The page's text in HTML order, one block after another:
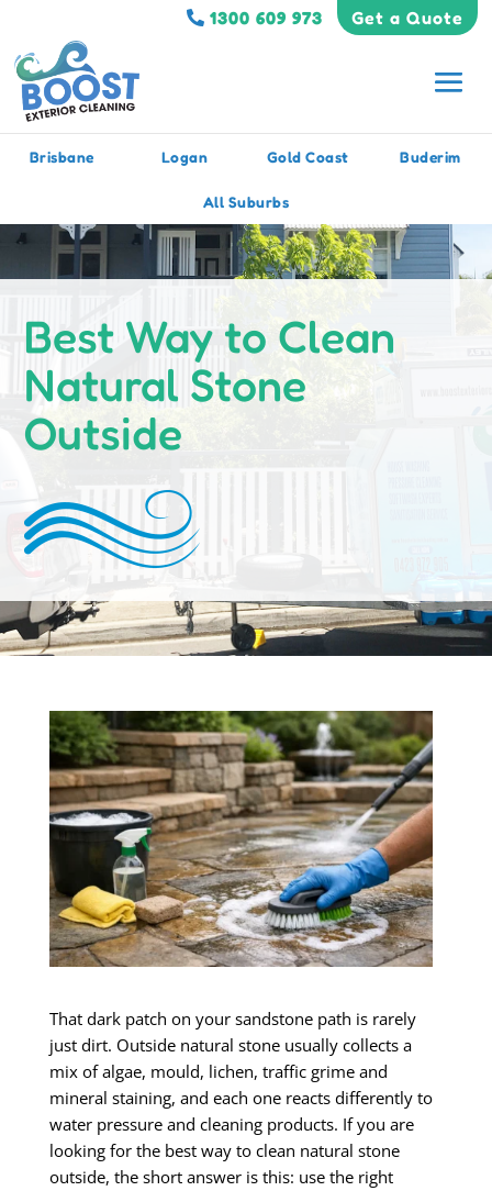
1300 609 973 Get a Quote
Brisbane Logan Gold Coast Buderim
All Suburbs
Best Way to Clean
Natural Stone
Outside
That dark patch on your sandstone path is rarely
just dirt. Outside natural stone usually collects a
mix of algae, mould, lichen, traffic grime and
mineral staining, and each one reacts differently to
water pressure and cleaning products. If you are
looking for the best way to clean natural stone
outside, the short answer is this: use the right